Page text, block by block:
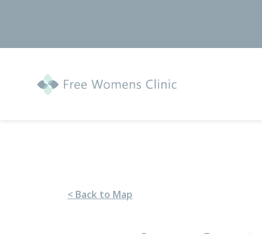
< Back to Map